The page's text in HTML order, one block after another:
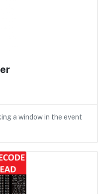
a window in the event